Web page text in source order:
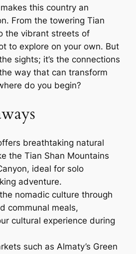
makes this country an
From the towering Tian
the vibrant streets of
to explore on your own. But
sights; it’s the connections
way that can transform
do you begin?
breathtaking natural
the Tian Shan Mountains
ideal for solo
adventure.
nomadic culture through
communal meals,
cultural experience during
such as Almaty’s Green